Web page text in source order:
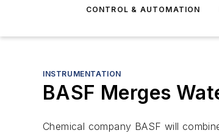
CONTROL & AUTOMATION
INSTRUMENTATION
BASF Merges
Chemical company BASF will